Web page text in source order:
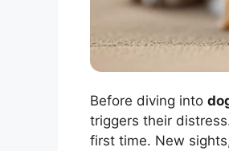
Before diving into
triggers their
first time. New